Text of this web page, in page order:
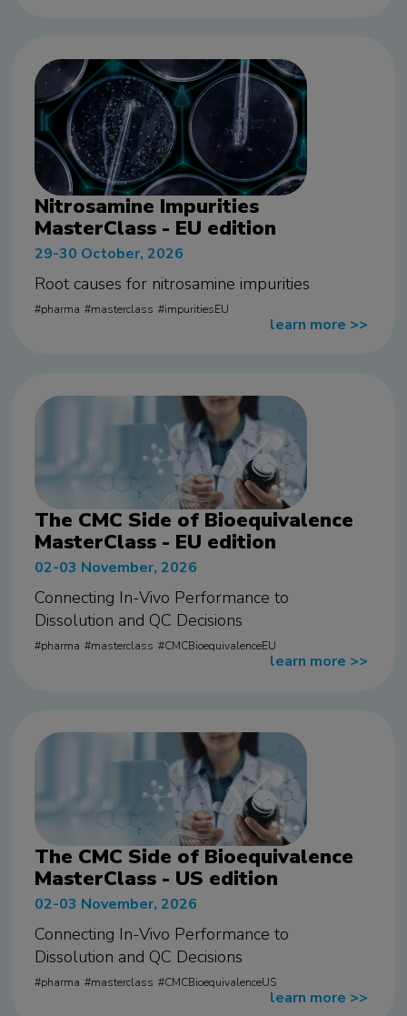
Nitrosamine Impurities
MasterClass - EU edition
29-30 October, 2026
Root causes for nitrosamine impurities
learn more >>
pharma masterclass impuritiesEU
The CMC Side of Bioequivalence
MasterClass - EU edition
02-03 November, 2026
Connecting In-Vivo Performance to
Dissolution and QC Decisions
learn more >>
pharma masterclass CMCBioequivalenceEU
The CMC Side of Bioequivalence
MasterClass - US edition
02-03 November, 2026
Connecting In-Vivo Performance to
Dissolution and QC Decisions
learn more >>
pharma masterclass CMCBioequivalenceUS